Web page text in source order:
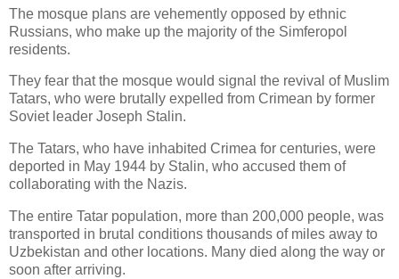
The mosque plans are vehemently opposed by ethnic
Russians, who make up the majority of the Simferopol
residents.
They fear that the mosque would signal the revival of Muslim
Tatars, who were brutally expelled from Crimean by former
Soviet leader Joseph Stalin.
The Tatars, who have inhabited Crimea for centuries, were
deported in May 1944 by Stalin, who accused them of
collaborating with the Nazis.
The entire Tatar population, more than 200,000 people, was
transported in brutal conditions thousands of miles away to
Uzbekistan and other locations. Many died along the way or
soon after arriving.